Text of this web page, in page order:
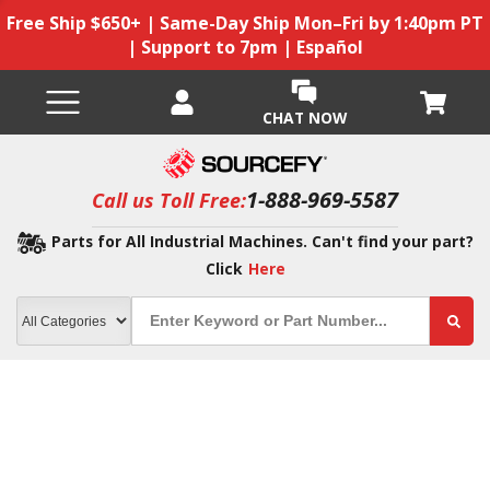
Free Ship $650+ | Same-Day Ship Mon–Fri by 1:40pm PT
| Support to 7pm | Español
CHAT NOW
Call us Toll Free:1-888-969-5587
Parts for All Industrial Machines. Can't find your part?
Click Here